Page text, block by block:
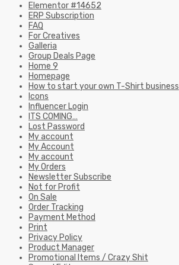
Elementor #14652
ERP Subscription
FAQ
For Creatives
Galleria
Group Deals Page
Home 9
Homepage
How to start your own T-Shirt business
Icons
Influencer Login
ITS COMING…
Lost Password
My account
My Account
My account
My Orders
Newsletter Subscribe
Not for Profit
On Sale
Order Tracking
Payment Method
Print
Privacy Policy
Product Manager
Promotional Items / Crazy Shit